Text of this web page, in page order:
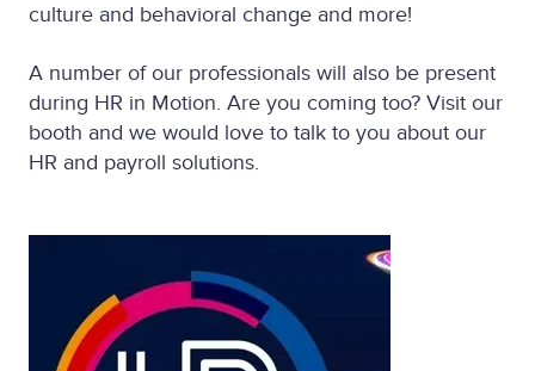
culture and behavioral change and more!
A number of our professionals will also be present
during HR in Motion. Are you coming too? Visit our
booth and we would love to talk to you about our
HR and payroll solutions.